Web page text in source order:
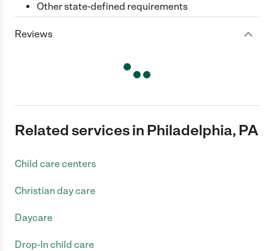
Other state-defined requirements
Reviews
Related services in Philadelphia, PA
Child care centers
Christian day care
Daycare
Drop-In child care